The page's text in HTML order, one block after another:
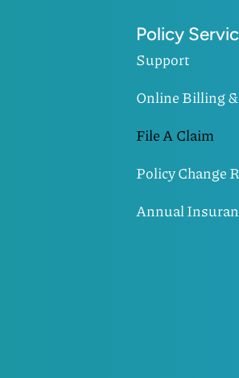
Policy
Support
Online Billing
File A Claim
Policy Change
Annual